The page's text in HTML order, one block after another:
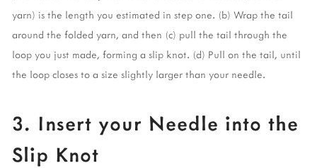
yarn) is the length you estimated in step one. (b) Wrap the tail
around the folded yarn, and then (c) pull the tail through the
loop you just made, forming a slip knot. (d) Pull on the tail, until
the loop closes to a size slightly larger than your needle.
3. Insert your Needle into the
Slip Knot